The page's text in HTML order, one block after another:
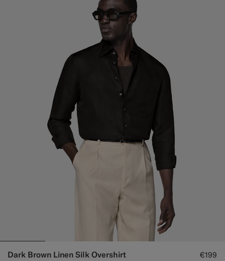
Dark Brown Linen Silk Overshirt €199